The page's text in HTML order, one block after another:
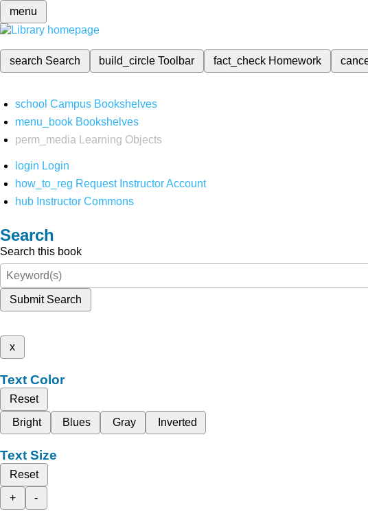
menu
search Search build_circleToolbar fact_check Homework
school Campus Bookshelves
menu_book Bookshelves
perm_media
Learning Objects
login Login
how_to_reg Request Instructor Account
hub Instructor Commons
Search
Search this book
Submit Search
x
Text Color
Reset
Bright
Blues Gray Inverted
Text Size
Reset
+
-